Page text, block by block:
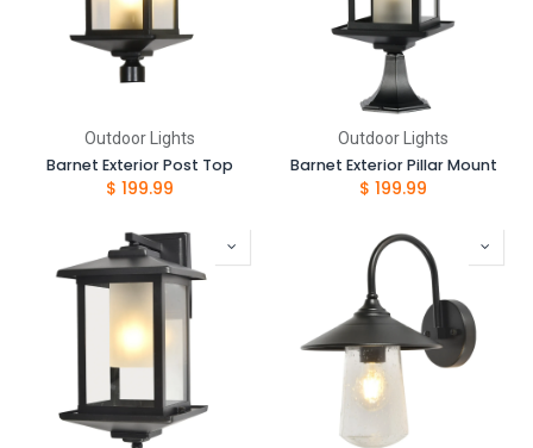
Outdoor Lights
Barnet Exterior Post Top
$ 199.99
Outdoor Lights
Barnet Exterior Pillar Mount
$ 199.99